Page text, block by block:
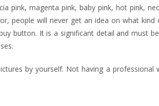
pink, magenta pink, baby pink, hot pink,
people will never get an idea on what kind
button. It is a significant detail and must
by yourself. Not having a professional